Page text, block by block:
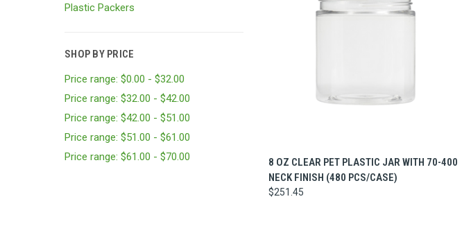
Plastic Packers
SHOP BY PRICE
Price range: $0.00 - $32.00
Price range: $32.00 - $42.00
Price range: $42.00 - $51.00
Price range: $51.00 - $61.00
Price range: $61.00 - $70.00
QUICK VIEW ADD TO CART
8 OZ CLEAR PET PLASTIC JAR WITH 70-400
NECK FINISH (480 PCS/CASE)
$251.45